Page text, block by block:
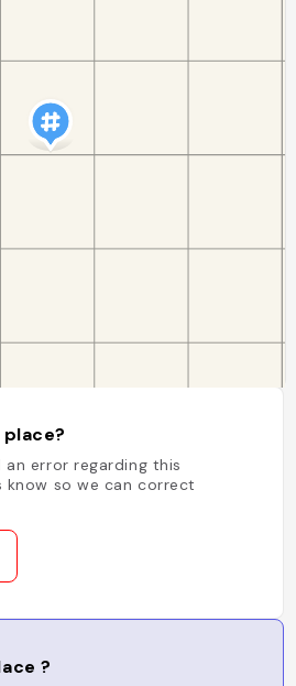
error regarding this
know so we can correct
?